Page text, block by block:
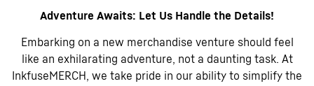
Adventure Awaits: Let Us Handle the Details!
Embarking on a new merchandise venture should feel
like an exhilarating adventure, not a daunting task. At
InkfuseMERCH, we take pride in our ability to simplify the